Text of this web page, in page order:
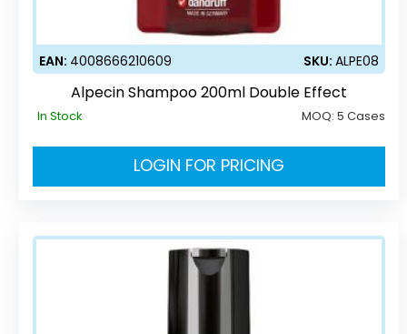
EAN: 4008666210609 SKU:ALPE08
Alpecin Shampoo 200ml Double Effect
In Stock MOQ:5 Cases
LOGIN FOR PRICING